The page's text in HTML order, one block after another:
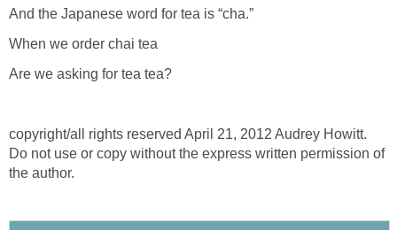
And the Japanese word for tea is “cha.”
When we order chai tea
Are we asking for tea tea?
copyright/all rights reserved April 21, 2012 Audrey Howitt.
Do not use or copy without the express written permission of
the author.